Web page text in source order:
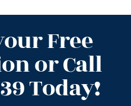
Free
or Call
Today!